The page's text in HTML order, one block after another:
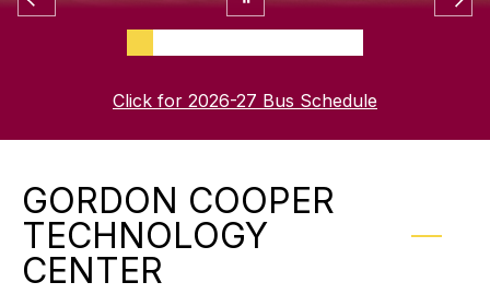
Click for 2026-27 Bus Schedule
GORDON COOPER
TECHNOLOGY
CENTER